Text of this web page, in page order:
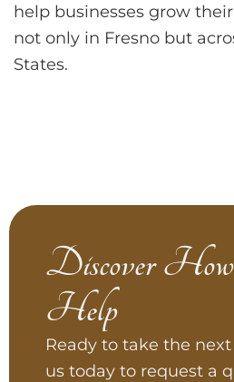
help businesses grow
not only in Fresno but
States.
Discover
Help
Ready to take the
us today to request a